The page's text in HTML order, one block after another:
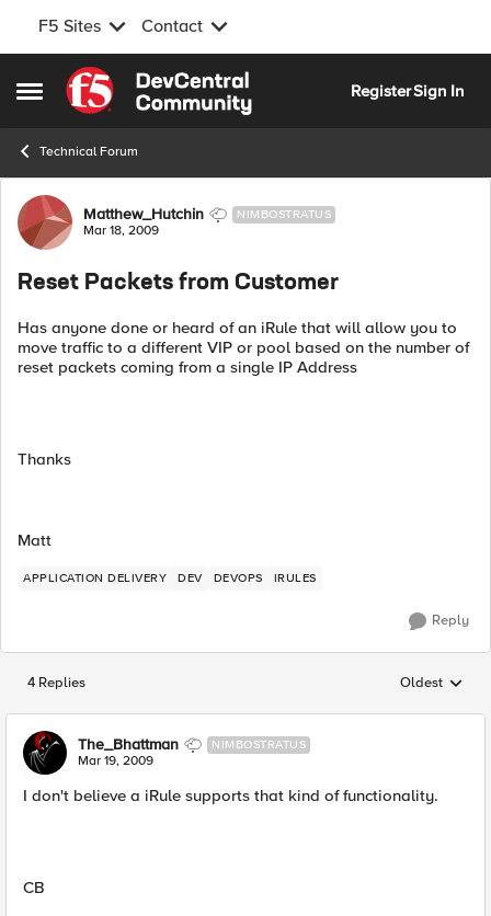
F5 Sites Contact
Open Side Menu
Skip to content
RegisterSign In
Technical Forum
Forum Discussion
Matthew_Hutchin NIMBOSTRATUS
Mar 18, 2009
Reset Packets from Customer
Has anyone done or heard of an iRule that will allow you to
move traffic to a different VIP or pool based on the number of
reset packets coming from a single IP Address
Thanks
Matt
APPLICATION DELIVERY DEV DEVOPS IRULES
Reply
4 Replies Replies
Oldest
The_Bhattman NIMBOSTRATUS
Mar 19, 2009
I don't believe a iRule supports that kind of functionality.
CB